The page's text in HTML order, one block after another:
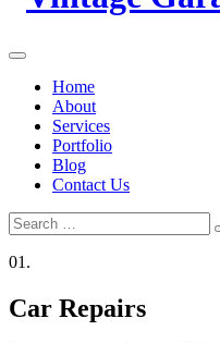
Home
About
Services
Portfolio
Blog
Contact Us
Search
for:
01.
Car Repairs